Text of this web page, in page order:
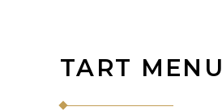
TART MENU